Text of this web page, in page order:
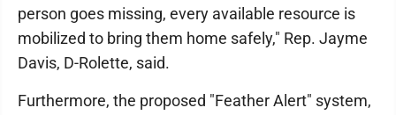
person goes missing, every available resource is
mobilized to bring them home safely," Rep. Jayme
Davis, D-Rolette, said.
Furthermore, the proposed "Feather Alert" system,